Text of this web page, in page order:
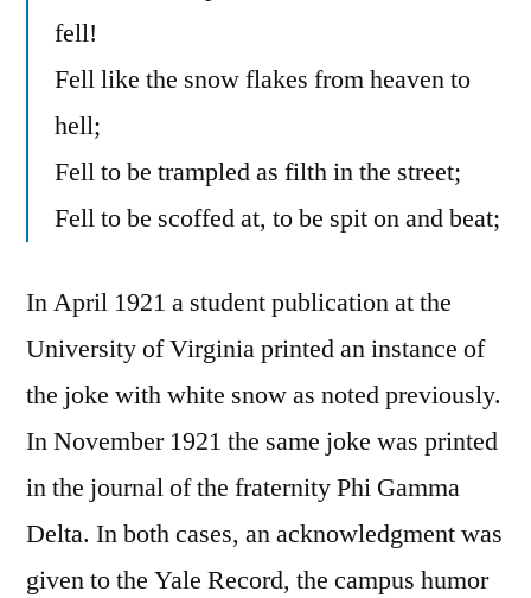
fell!
Fell like the snow flakes from heaven to
hell;
Fell to be trampled as filth in the street;
Fell to be scoffed at, to be spit on and beat;
In April 1921 a student publication at the
University of Virginia printed an instance of
the joke with white snow as noted previously.
In November 1921 the same joke was printed
in the journal of the fraternity Phi Gamma
Delta. In both cases, an acknowledgment was
given to the Yale Record, the campus humor